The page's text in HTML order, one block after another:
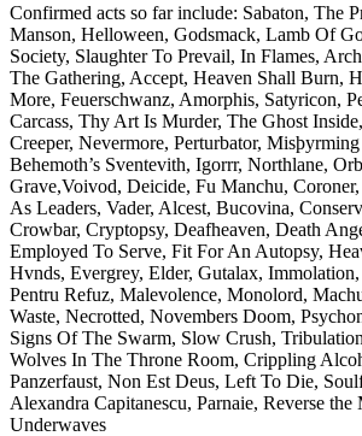
Confirmed acts so far include: Sabaton, The
Manson, Helloween, Godsmack, Lamb Of
Society, Slaughter To Prevail, In Flames,
The Gathering, Accept, Heaven Shall Burn,
More, Feuerschwanz, Amorphis, Satyricon,
Carcass, Thy Art Is Murder, The Ghost
Creeper, Nevermore, Perturbator,
Behemoth’s Sventevith, Igorrr, Northlane,
Grave,Voivod, Deicide, Fu Manchu,
As Leaders, Vader, Alcest, Bucovina,
Crowbar, Cryptopsy, Deafheaven, Death
Employed To Serve, Fit For An Autopsy,
Hvnds, Evergrey, Elder, Gutalax,
Pentru Refuz, Malevolence, Monolord,
Waste, Necrotted, Novembers Doom,
Signs Of The Swarm, Slow Crush,
Wolves In The Throne Room, Crippling
Panzerfaust, Non Est Deus, Left To Die,
Alexandra Capitanescu, Parnaie, Reverse the
Underwaves